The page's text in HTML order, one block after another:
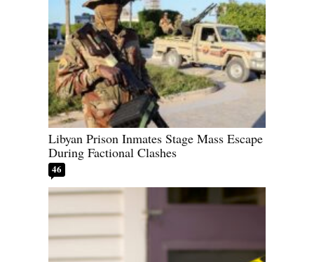
Libyan Prison Inmates Stage Mass Escape
During Factional Clashes
46